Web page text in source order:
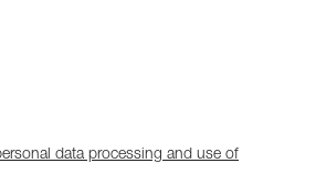
data processing and use of